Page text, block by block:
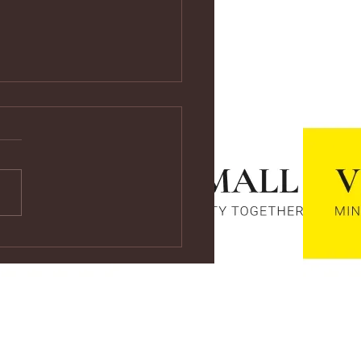
youtu.be/vf4CCMrRZnE
youtu.be/vf4CCMrRZnE